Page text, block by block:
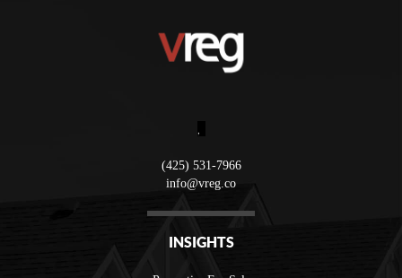
,
(425) 531-7966
info@vreg.co
INSIGHTS